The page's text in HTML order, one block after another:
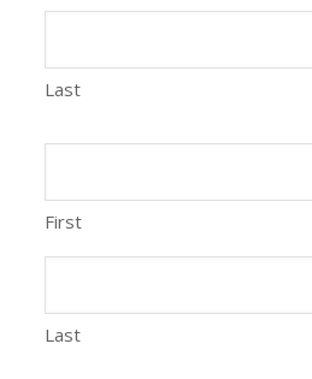
Last
First
Last